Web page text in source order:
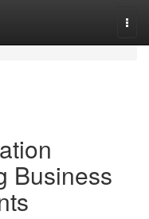
Business